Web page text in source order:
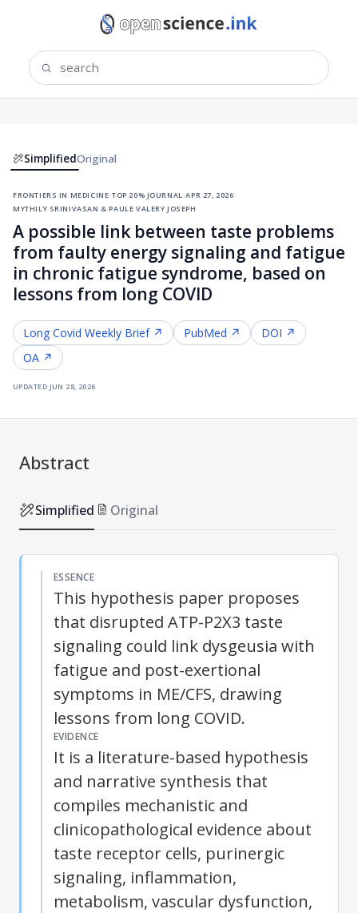
SimplifiedOriginal
frontiers in medicine·top 20% journal ·apr 27, 2026·
mythily srinivasan & paule valery joseph
A possible link between taste problems
from faulty energy signaling and fatigue
in chronic fatigue syndrome, based on
lessons from long COVID
Long Covid Weekly Brief ↗ PubMed ↗
DOI ↗
OA ↗
updated jun 28, 2026
Abstract
Simplified Original
ESSENCE
This hypothesis paper proposes
that disrupted ATP-P2X3 taste
signaling could link dysgeusia with
fatigue and post-exertional
symptoms in ME/CFS, drawing
lessons from long COVID.
EVIDENCE
It is a literature-based hypothesis
and narrative synthesis that
compiles mechanistic and
clinicopathological evidence about
taste receptor cells, purinergic
signaling, inflammation,
metabolism, vascular dysfunction,